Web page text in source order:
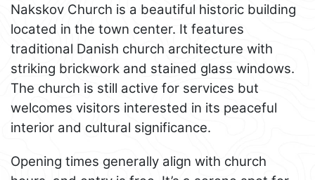
Nakskov Church is a beautiful historic building
located in the town center. It features
traditional Danish church architecture with
striking brickwork and stained glass windows.
The church is still active for services but
welcomes visitors interested in its peaceful
interior and cultural significance.
Opening times generally align with church